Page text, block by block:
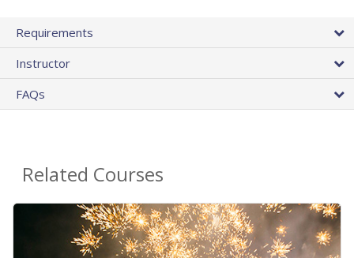
Requirements
Instructor
FAQs
Related Courses